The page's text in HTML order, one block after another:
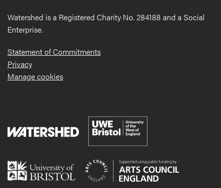
Watershed is a Registered Charity No. 284188 and a Social
Enterprise.
Statement of Commitments
Privacy
Manage cookies